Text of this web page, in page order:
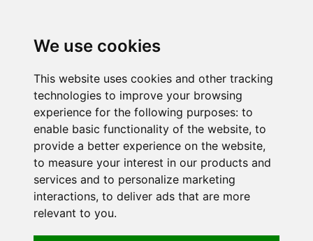
We use cookies
This website uses cookies and other tracking
technologies to improve your browsing
experience for the following purposes: to
enable basic functionality of the website, to
provide a better experience on the website,
to measure your interest in our products and
services and to personalize marketing
interactions, to deliver ads that are more
relevant to you.